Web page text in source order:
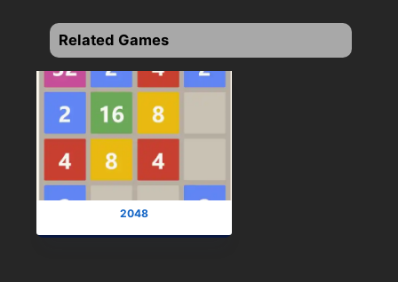
Related Games
2048